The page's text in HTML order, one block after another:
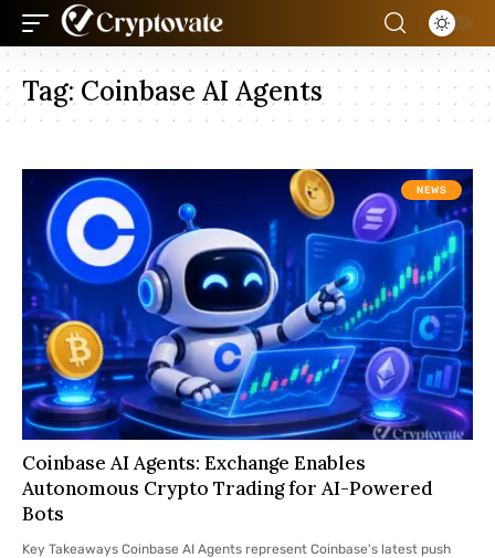
Tag:Coinbase AI Agents
NEWS
Coinbase AI Agents: Exchange Enables
Autonomous Crypto Trading for AI-Powered
Bots
Key Takeaways Coinbase AI Agents represent Coinbase's latest push